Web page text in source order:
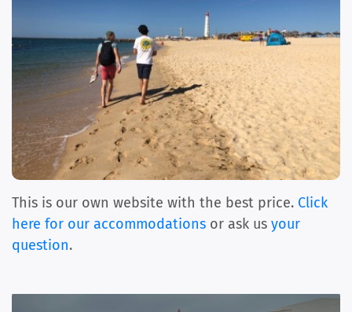
This is our own website with the best price. Click
here for our accommodations or ask us your
question.